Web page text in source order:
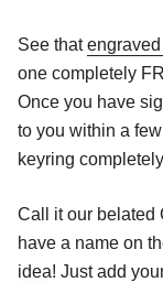
See that
one completely
Once you have
to you within a
keyring
Call it our belated
have a name on
idea! Just add